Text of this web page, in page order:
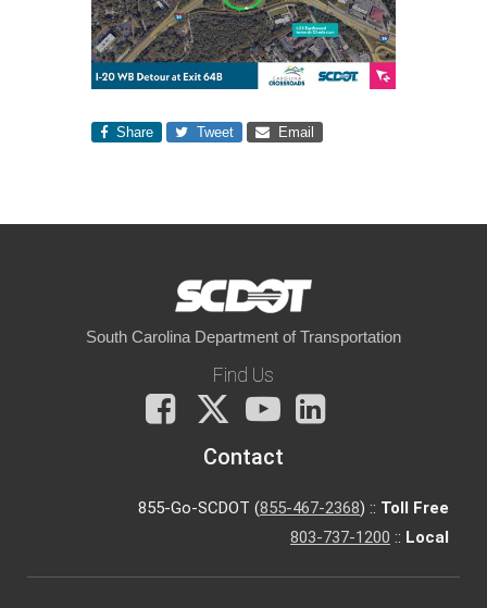
Share Tweet Email
South Carolina Department of Transportation
Find Us
Facebook
X
You
Tube
Contact
855-Go-SCDOT (855-467-2368) :: Toll Free
803-737-1200 :: Local